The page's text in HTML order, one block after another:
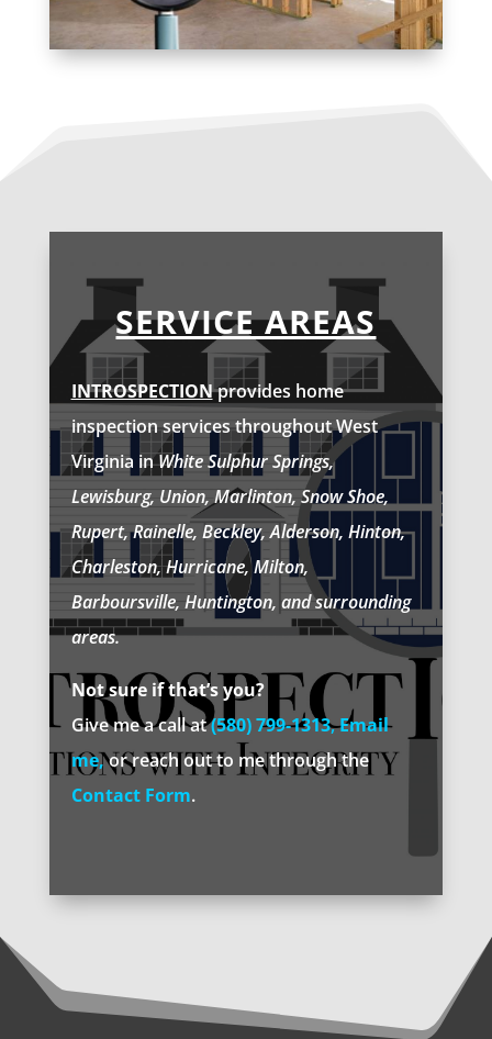
SERVICE AREAS
INTROSPECTIONprovides home
inspection services throughout West
Virginia inWhite Sulphur Springs,
Lewisburg, Union, Marlinton, Snow Shoe,
Rupert, Rainelle, Beckley, Alderson, Hinton,
Charleston, Hurricane, Milton,
Barboursville, Huntington, and surrounding
areas.
Not sure if that’s you?
Give me a call at(580) 799-1313,Email
me,or reach out to me through the
Contact Form.